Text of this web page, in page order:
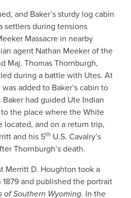
and Baker’s sturdy log cabin
settlers during tensions
Massacre in nearby
agent Nathan Meeker of the
Maj. Thomas Thornburgh,
during a battle with Utes. At
added to Baker’s cabin to
had guided Ute Indian
the place where the White
located, and on a return trip,
and his 5th U.S. Cavalry’s
Thornburgh’s death.
Merritt D. Houghton took a
and published the portrait
of Southern Wyoming. In the